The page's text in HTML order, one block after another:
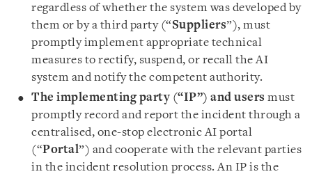
regardless of whether the system was developed by
them or by a third party (“Suppliers”), must
promptly implement appropriate technical
measures to rectify, suspend, or recall the AI
system and notify the competent authority.
The implementing party (“IP”) and users must
promptly record and report the incident through a
centralised, one-stop electronic AI portal
(“Portal”) and cooperate with the relevant parties
in the incident resolution process. An IP is the